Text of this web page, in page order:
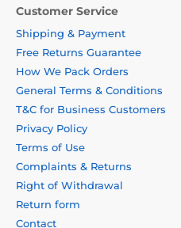
Customer Service
Shipping & Payment
Free Returns Guarantee
How We Pack Orders
General Terms & Conditions
T&C for Business Customers
Privacy Policy
Terms of Use
Complaints & Returns
Right of Withdrawal
Return form
Contact